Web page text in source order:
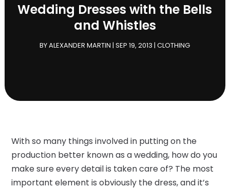
Wedding Dresses with the Bells
and Whistles
BYALEXANDER MARTIN |SEP 19, 2013 |CLOTHING
With so many things involved in putting on the
production better known as a wedding, how do you
make sure every detail is taken care of? The most
important element is obviously the dress, and it’s